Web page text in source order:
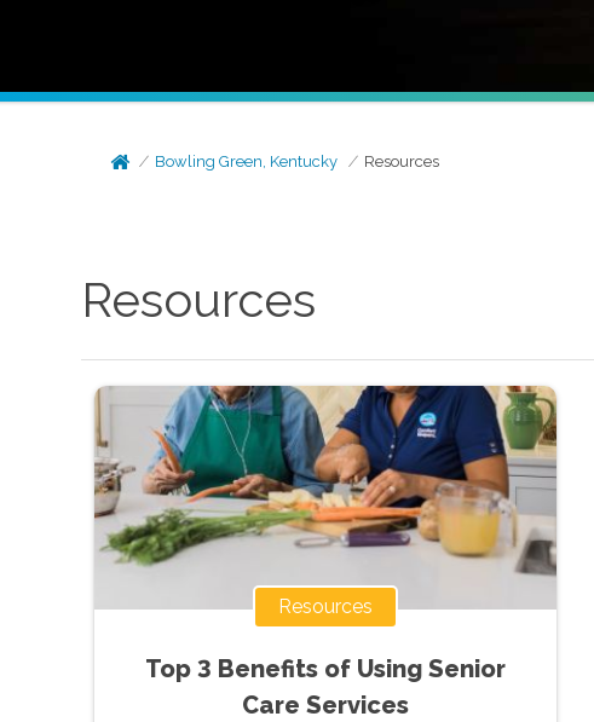
Bowling Green, Kentucky Resources
Resources
Resources
Top 3 Benefits of Using Senior
Care Services